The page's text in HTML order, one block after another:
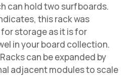
can hold two surfboards.
this rack was
storage as it is for
in your board collection.
can be expanded by
adjacent modules to scale